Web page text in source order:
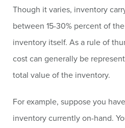
Though it varies, inventory
between 15-30% percent of
inventory itself. As a rule of
cost can generally be
total value of the inventory.
For example, suppose you
inventory currently on-hand.